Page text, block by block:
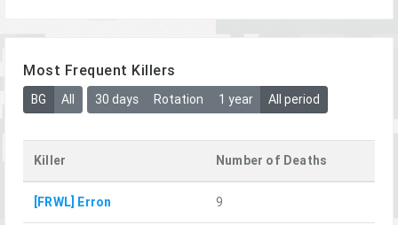
Most Frequent Killers
BG All 30 days Rotation 1 year All period
Killer Number of Deaths
[FRWL] Erron 9